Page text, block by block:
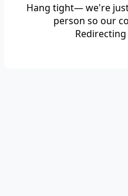
Hang tight— we're
person so our